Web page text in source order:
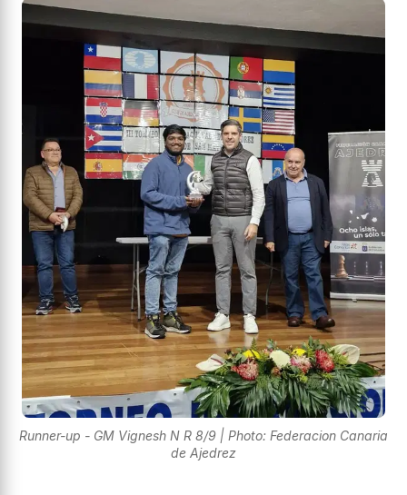
Runner-up - GM Vignesh N R 8/9 | Photo: Federacion Canaria
de Ajedrez